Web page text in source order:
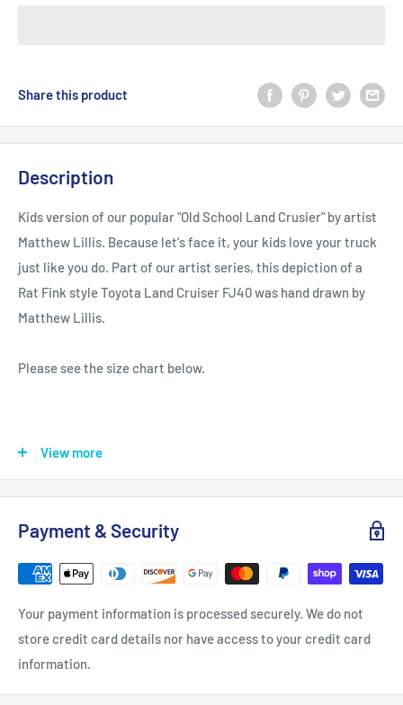
Share this product
Description
Kids version of our popular "Old School Land Crusier" by artist
Matthew Lillis. Because let's face it, your kids love your truck
just like you do. Part of our artist series, this depiction of a
Rat Fink style Toyota Land Cruiser FJ40 was hand drawn by
Matthew Lillis.
Please see the size chart below.
Width, in 16.14 16.93 18.11
Length, in
Sleeve length (from center back), in 14.17 15.35
.: Classic fit
.: 100% Soft cotton (fibre content may vary for different
View more
Payment & Security
Your payment information is processed securely. We do not
store credit card details nor have access to your credit card
information.